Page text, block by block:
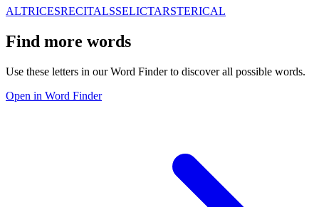
ALTRICESRECITALSSELICTARSTERICAL
Find more words
Use these letters in our Word Finder to discover all possible words.
Open in Word Finder